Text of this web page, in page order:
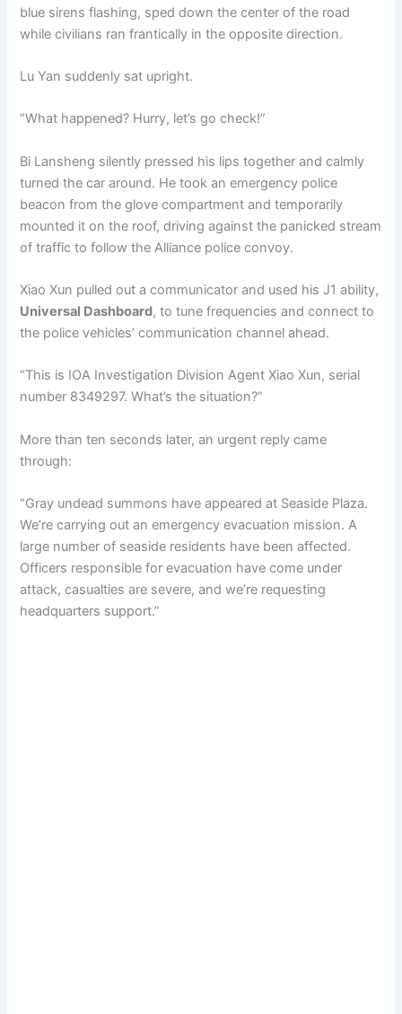
blue sirens flashing, sped down the center of the road
while civilians ran frantically in the opposite direction.
Lu Yan suddenly sat upright.
“What happened? Hurry, let’s go check!”
Bi Lansheng silently pressed his lips together and calmly
turned the car around. He took an emergency police
beacon from the glove compartment and temporarily
mounted it on the roof, driving against the panicked stream
of traffic to follow the Alliance police convoy.
Xiao Xun pulled out a communicator and used his J1 ability,
Universal Dashboard, to tune frequencies and connect to
the police vehicles’ communication channel ahead.
“This is IOA Investigation Division Agent Xiao Xun, serial
number 8349297. What’s the situation?”
More than ten seconds later, an urgent reply came
through:
“Gray undead summons have appeared at Seaside Plaza.
We’re carrying out an emergency evacuation mission. A
large number of seaside residents have been affected.
Officers responsible for evacuation have come under
attack, casualties are severe, and we’re requesting
headquarters support.”